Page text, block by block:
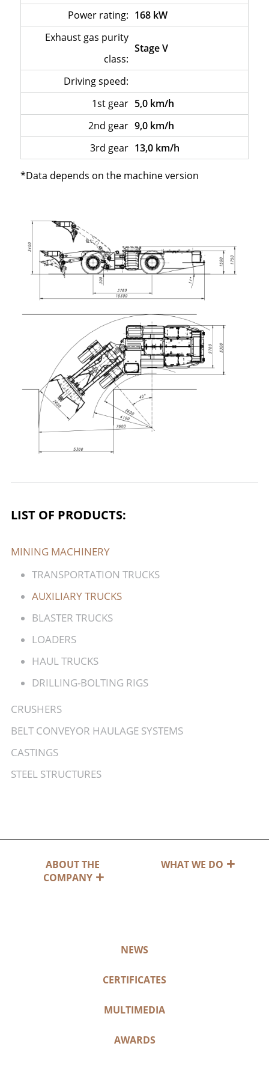
LIST OF PRODUCTS:
MINING MACHINERY
TRANSPORTATION TRUCKS
AUXILIARY TRUCKS
BLASTER TRUCKS
LOADERS
HAUL TRUCKS
DRILLING-BOLTING RIGS
CRUSHERS
BELT CONVEYOR HAULAGE SYSTEMS
CASTINGS
STEEL STRUCTURES
Power rating: 168 kW
Exhaust gas purity
class:
Stage V
Driving speed:
1st gear 5,0 km/h
2nd gear 9,0 km/h
3rd gear 13,0 km/h
*Data depends on the machine version
ABOUT THE
COMPANY
WHAT WE DO
NEWS
CERTIFICATES
MULTIMEDIA
AWARDS